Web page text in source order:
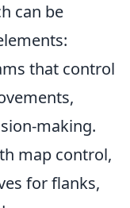
can be
that control
making.
map control,
for flanks,